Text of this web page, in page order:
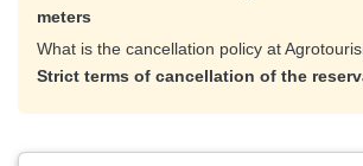
meters
What is the cancellation policy at
Strict terms of cancellation of the